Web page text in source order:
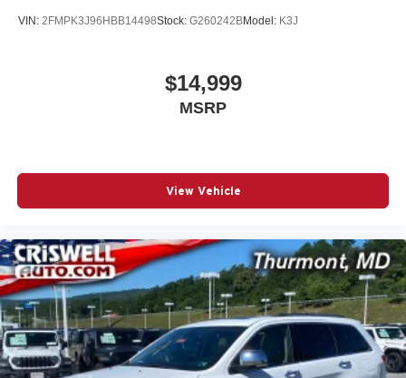
VIN: 2FMPK3J96HBB14498Stock: G260242BModel: K3J
$14,999
MSRP
View Vehicle